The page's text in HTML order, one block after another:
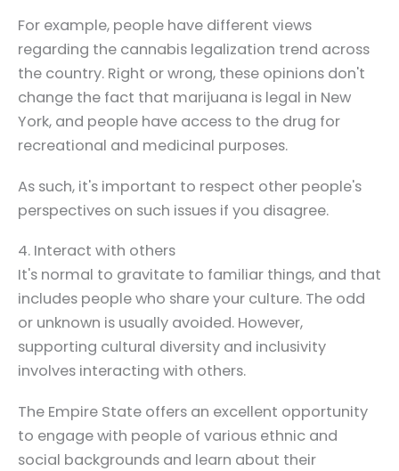
For example, people have different views
regarding the cannabis legalization trend across
the country. Right or wrong, these opinions don't
change the fact that marijuana is legal in New
York, and people have access to the drug for
recreational and medicinal purposes.
As such, it's important to respect other people's
perspectives on such issues if you disagree.
4. Interact with others
It's normal to gravitate to familiar things, and that
includes people who share your culture. The odd
or unknown is usually avoided. However,
supporting cultural diversity and inclusivity
involves interacting with others.
The Empire State offers an excellent opportunity
to engage with people of various ethnic and
social backgrounds and learn about their